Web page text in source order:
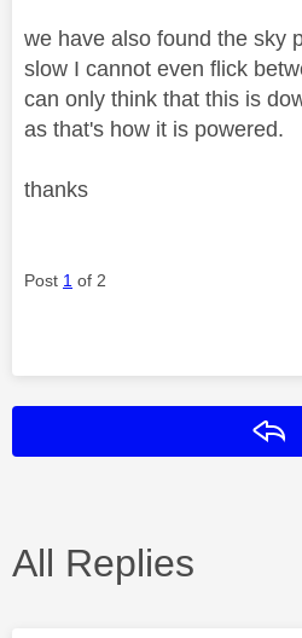
we have also found the sky
slow I cannot even flick
can only think that this is
as that's how it is powered.
thanks
Post 1 of 2
All Replies